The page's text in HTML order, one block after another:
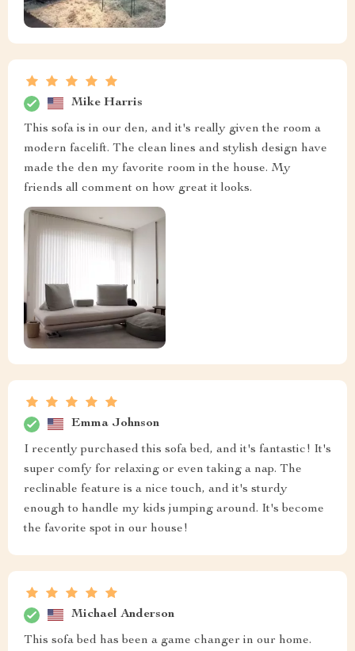
Mike Harris
This sofa is in our den, and it's really given the room a
modern facelift. The clean lines and stylish design have
made the den my favorite room in the house. My
friends all comment on how great it looks.
Emma Johnson
I recently purchased this sofa bed, and it's fantastic! It's
super comfy for relaxing or even taking a nap. The
reclinable feature is a nice touch, and it's sturdy
enough to handle my kids jumping around. It's become
the favorite spot in our house!
Michael Anderson
This sofa bed has been a game changer in our home.